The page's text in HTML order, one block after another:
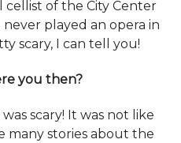
of the City Center
never played an opera in
scary, I can tell you!
you then?
scary! It was not like
many stories about the